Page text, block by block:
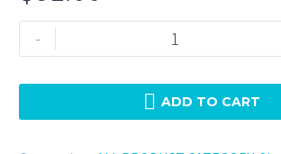
-
Clamp
-
ADD TO CART